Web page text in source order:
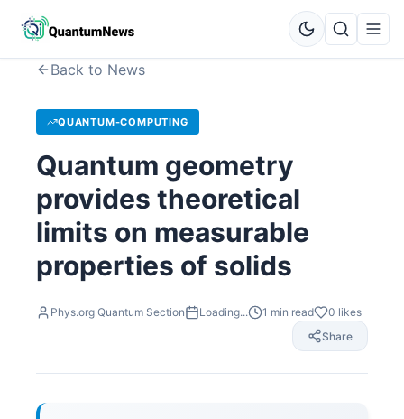
Back to News
QUANTUM-COMPUTING
Quantum geometry
provides theoretical
limits on measurable
properties of solids
Phys.org Quantum Section Loading... 1 min read 0 likes
Share